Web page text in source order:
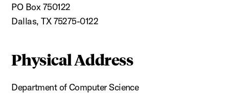
PO Box 750122
Dallas, TX 75275-0122
Physical Address
Department of Computer Science